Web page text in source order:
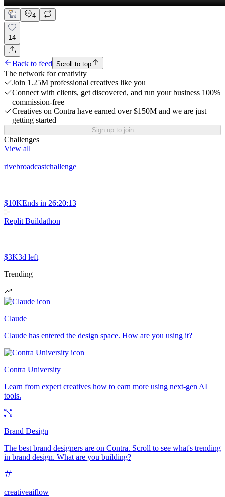
4
14
Back to feed Scroll to top
The network for creativity
Join 1.25M professional creatives like you
Connect with clients, get discovered, and run your business 100%
commission-free
Creatives on Contra have earned over $150M and we are just
getting started
Sign up to join
Challenges
View all
rivebroadcastchallenge
$10KEnds in 26:20:13
Replit Buildathon
$3K3d left
Trending
Claude
Claude has entered the design space. How are you using it?
Contra University
Learn from expert creatives how to earn more using next-gen AI
tools.
Brand Design
The best brand designers are on Contra. Scroll to see what's trending
in brand design. What are you building?
creativeaiflow